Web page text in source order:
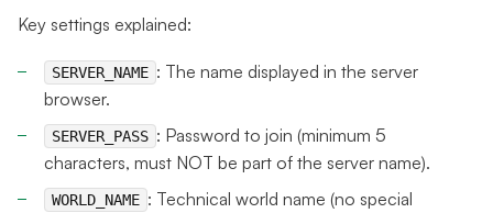
Key settings explained:
SERVER_NAME : The name displayed in the server
browser.
SERVER_PASS : Password to join (minimum 5
characters, must NOT be part of the server name).
WORLD_NAME : Technical world name (no special